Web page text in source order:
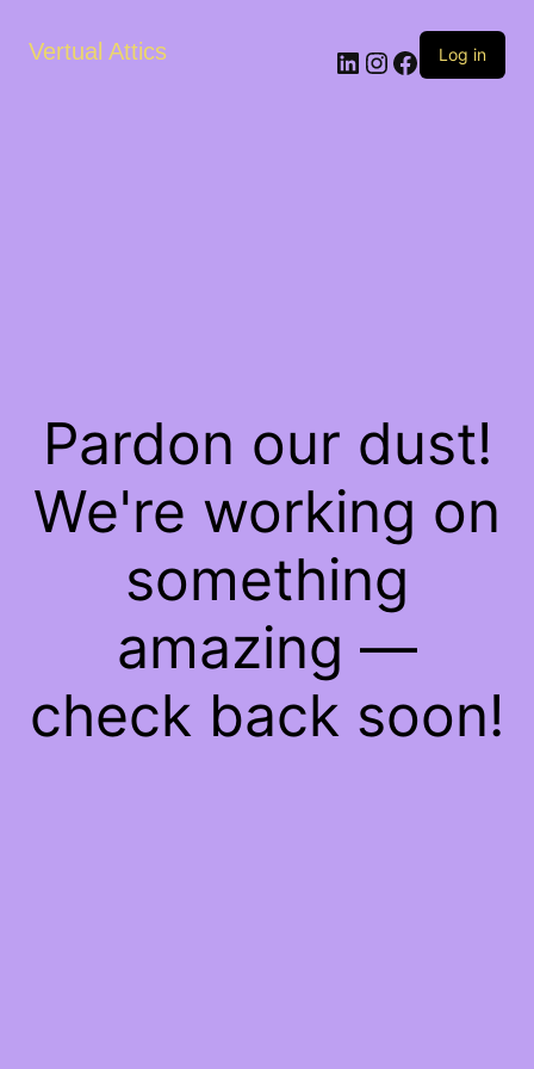
Vertual Attics LinkedIn
Instagram
Facebook
Log in
Pardon our dust!
We're working on
something
amazing —
check back soon!